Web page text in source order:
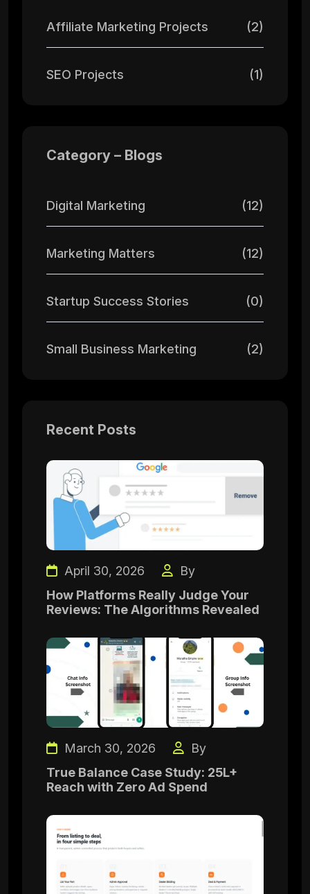
Affiliate Marketing Projects (2)
SEO Projects (1)
Category – Blogs
Digital Marketing (12)
Marketing Matters (12)
Startup Success Stories (0)
Small Business Marketing (2)
Recent Posts
April 30, 2026
By
How Platforms Really Judge Your
Reviews: The Algorithms Revealed
March 30, 2026
By
True Balance Case Study: 25L+
Reach with Zero Ad Spend